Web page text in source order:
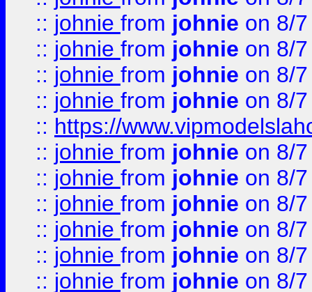
:: johnie from johnie on 8/
:: johnie from johnie on 8/
:: johnie from johnie on 8/
:: johnie from johnie on 8/
:: https://
:: johnie from johnie on 8/
:: johnie from johnie on 8/
:: johnie from johnie on 8/
:: johnie from johnie on 8/
:: johnie from johnie on 8/
:: johnie from johnie on 8/